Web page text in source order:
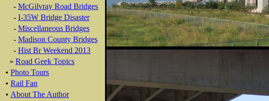
- McGilvray Road Bridges
- I-35W Bridge Disaster
- Miscellaneous Bridges
- Madison County Bridges
- Hist Br Weekend 2013
» Road Geek Topics
• Photo Tours
• Rail Fan
• About The Author